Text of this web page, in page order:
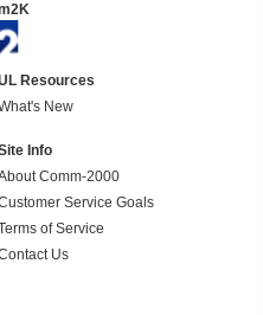
Resources
New
Info
Comm-2000
Service Goals
of Service
Us